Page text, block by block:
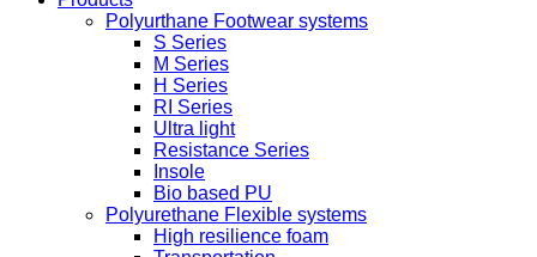
Polyurthane Footwear systems
S Series
M Series
H Series
RI Series
Ultra light
Resistance Series
Insole
Bio based PU
Polyurethane Flexible systems
High resilience foam